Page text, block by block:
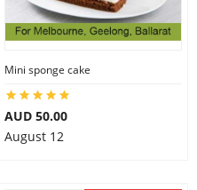
Mini sponge cake
AUD 50.00
August 12